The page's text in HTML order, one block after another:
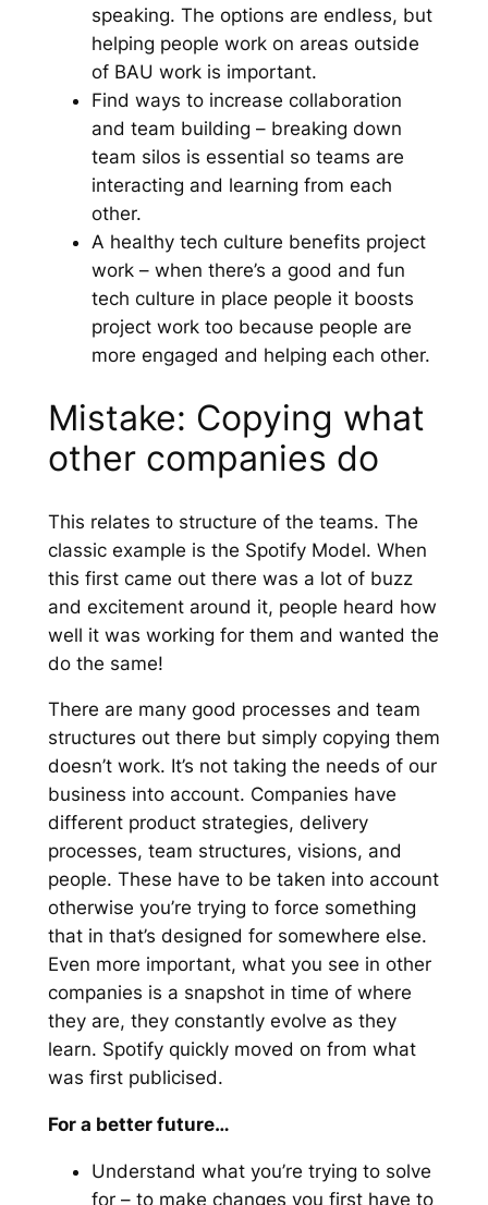
speaking. The options are endless, but
helping people work on areas outside
of BAU work is important.
Find ways to increase collaboration
and team building – breaking down
team silos is essential so teams are
interacting and learning from each
other.
A healthy tech culture benefits project
work – when there’s a good and fun
tech culture in place people it boosts
project work too because people are
more engaged and helping each other.
Mistake: Copying what
other companies do
This relates to structure of the teams. The
classic example is the Spotify Model. When
this first came out there was a lot of buzz
and excitement around it, people heard how
well it was working for them and wanted the
do the same!
There are many good processes and team
structures out there but simply copying them
doesn’t work. It’s not taking the needs of our
business into account. Companies have
different product strategies, delivery
processes, team structures, visions, and
people. These have to be taken into account
otherwise you’re trying to force something
that in that’s designed for somewhere else.
Even more important, what you see in other
companies is a snapshot in time of where
they are, they constantly evolve as they
learn. Spotify quickly moved on from what
was first publicised.
For a better future…
Understand what you’re trying to solve
for – to make changes you first have to